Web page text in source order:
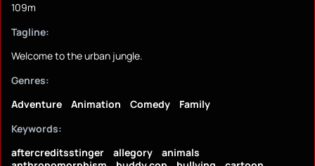
109m
Tagline:
Welcome to the urban jungle.
Genres:
Adventure
Animation Comedy
Family
Keywords:
aftercreditsstinger
allegory
animals